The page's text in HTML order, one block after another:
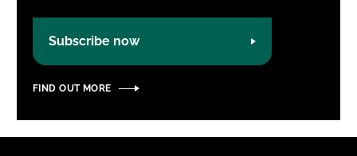
Subscribe now
FIND OUT MORE